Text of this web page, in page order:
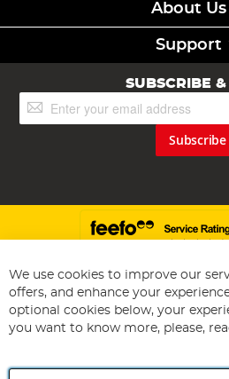
About Us
Support
SUBSCRIBE &
Up
Subscribe
Copyright 1997 - 2026Angling
Angling Direct plc, 2D Wendover
Estate, Norwich, Norfolk, NR13 6LH,
We use cookies to improve our
offers, and enhance your
optional cookies below, your
you want to know more, please,